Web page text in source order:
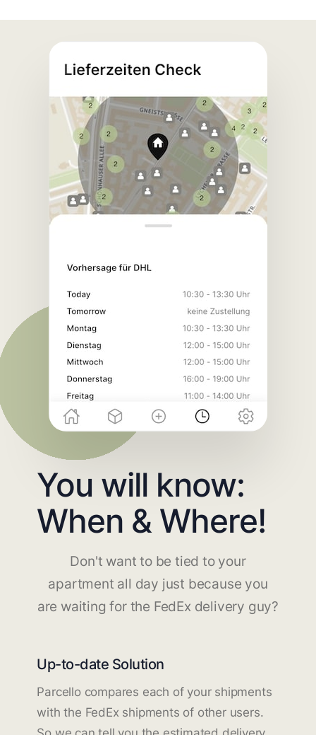
You will know:
When & Where!
Don't want to be tied to your
apartment all day just because you
are waiting for the FedEx delivery guy?
Up-to-date Solution
Parcello compares each of your shipments
with the FedEx shipments of other users.